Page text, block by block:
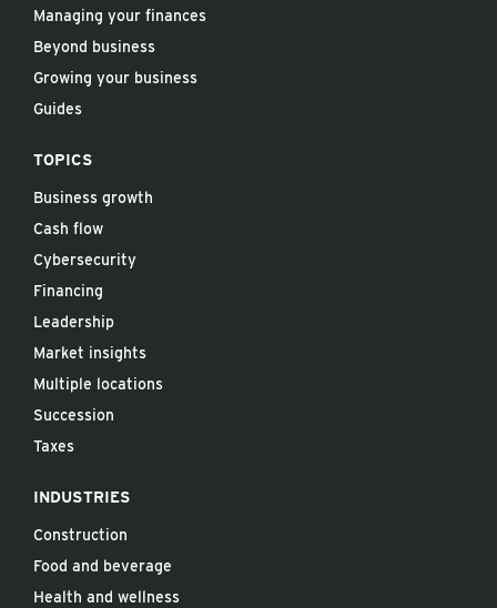
Managing your finances
Beyond business
Growing your business
Guides
TOPICS
Business growth
Cash flow
Cybersecurity
Financing
Leadership
Market insights
Multiple locations
Succession
Taxes
INDUSTRIES
Construction
Food and beverage
Health and wellness